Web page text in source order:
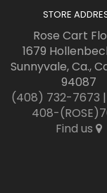
STORE
Rose Cart
1679
Sunnyvale, Ca.,
94087
(408) 732-7673 |
408-
Find us